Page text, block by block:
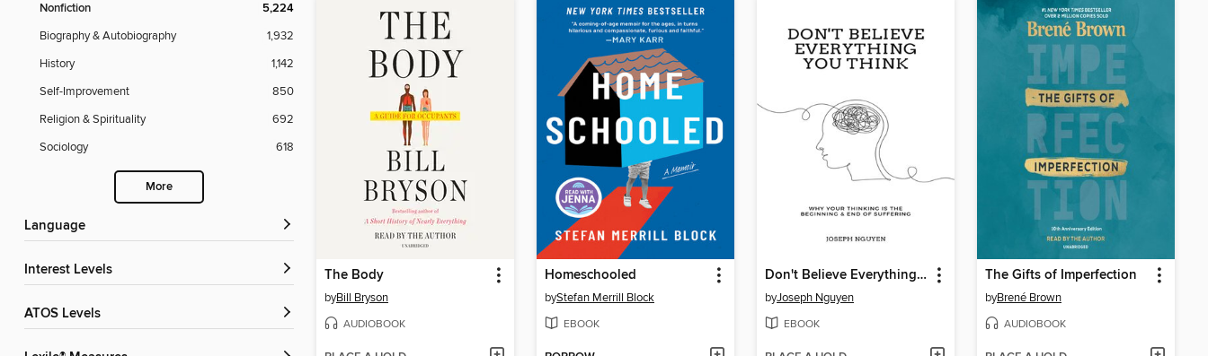
Nonfiction 5,224
Biography & Autobiography
1,932
History
1,142
Self-Improvement
850
Religion & Spirituality
692
Sociology
618
More
Language
Interest Levels
ATOS Levels
The Body
byBill Bryson
AUDIOBOOK
Homeschooled
byStefan Merrill Block
EBOOK
Don't Believe Everything You Think
byJoseph Nguyen
EBOOK
The Gifts of Imperfection
byBrené Brown
AUDIOBOOK